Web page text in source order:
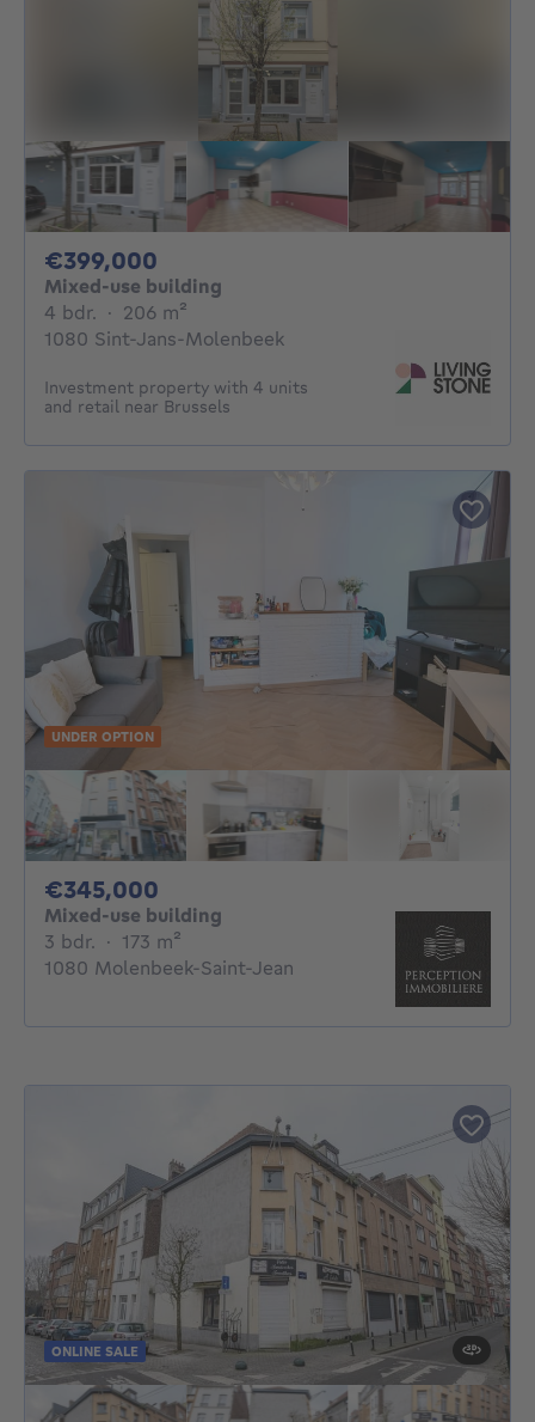
€399,000
Mixed-use building
4 bdr. 4 bedrooms
· 206 m²
1080 Sint-Jans-Molenbeek
Investment property with 4 units
and retail near Brussels
UNDER OPTION
€345,000
Mixed-use building
3 bdr. 3 bedrooms
· 173 m²
1080 Molenbeek-Saint-Jean
ONLINE SALE